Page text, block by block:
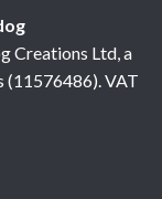
Creations Ltd, a
(11576486). VAT